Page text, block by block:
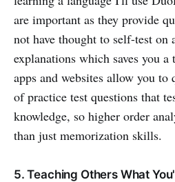
are important as they provide
not have thought to self-test on
explanations which saves you
apps and websites allow you
of practice test questions that
knowledge, so higher order
than just memorization skills.
5. Teaching Others What